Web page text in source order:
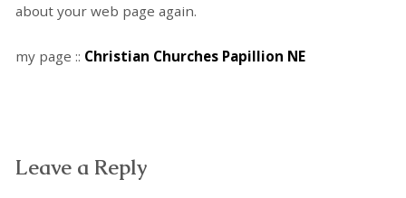
about your web page again.
my page :: Christian Churches Papillion NE
Leave a Reply